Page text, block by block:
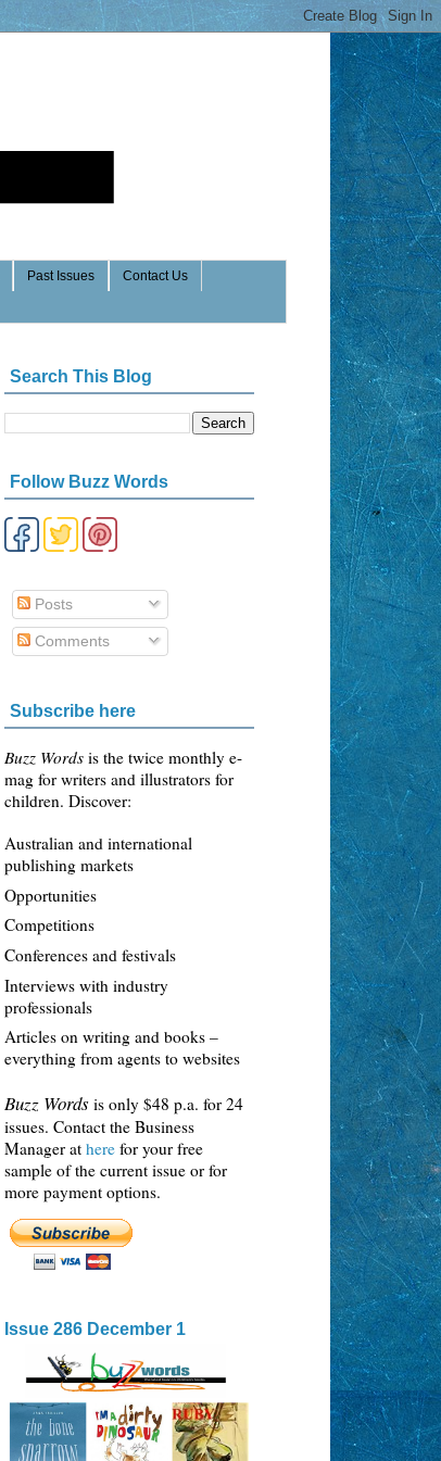
Past Issues Contact Us
Search This Blog
Follow Buzz Words
Posts
Comments
Subscribe here
Buzz Words is the twice monthly e-
mag for writers and illustrators for
children. Discover:
Australian and international
publishing markets
Opportunities
Competitions
Conferences and festivals
Interviews with industry
professionals
Articles on writing and books –
everything from agents to websites
Buzz Words is only $48 p.a. for 24
issues. Contact the Business
Manager at here for your free
sample of the current issue or for
more payment options.
Issue 286 December 1